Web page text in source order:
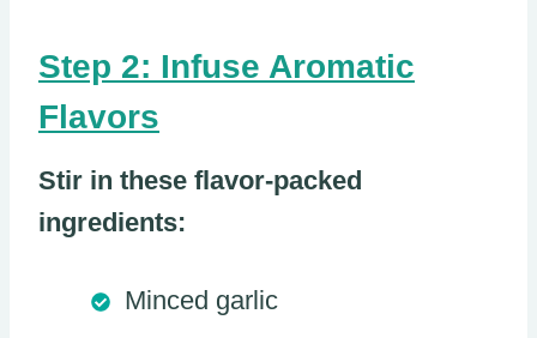
Step 2: Infuse Aromatic
Flavors
Stir in these flavor-packed
ingredients:
Minced garlic